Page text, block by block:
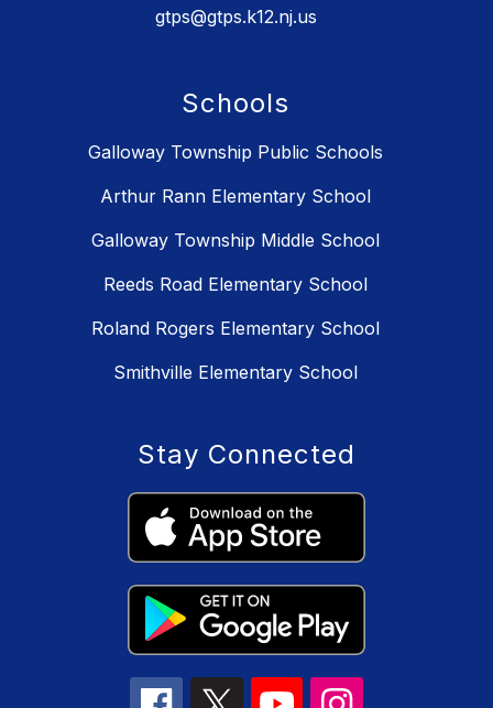
gtps@gtps.k12.nj.us
Schools
Galloway Township Public Schools
Arthur Rann Elementary School
Galloway Township Middle School
Reeds Road Elementary School
Roland Rogers Elementary School
Smithville Elementary School
Stay Connected